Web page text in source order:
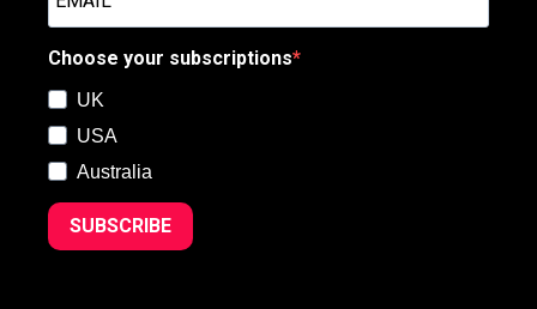
Choose your subscriptions
UK
USA
Australia
SUBSCRIBE